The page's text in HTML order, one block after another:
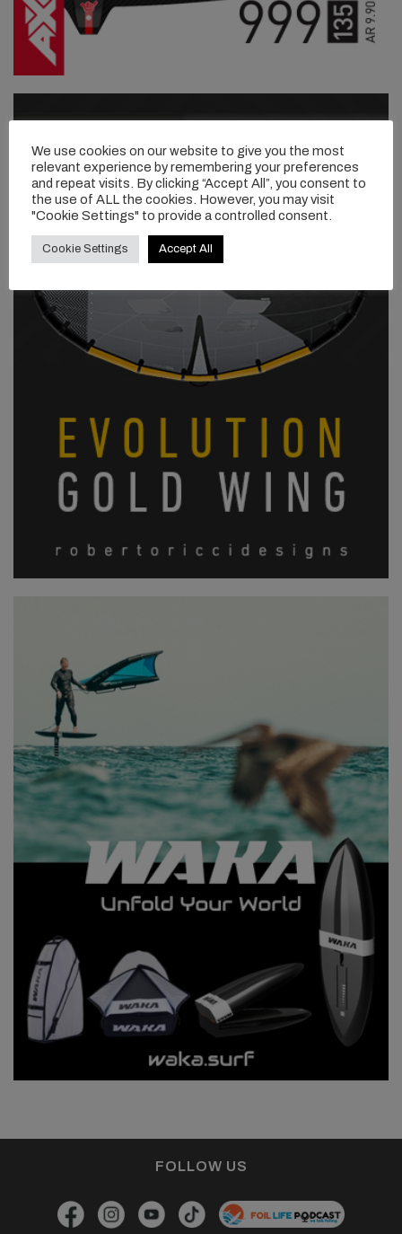
FOLLOW US
We use cookies on our website to give you the most
relevant experience by remembering your preferences
and repeat visits. By clicking “Accept All”, you consent to
the use of ALL the cookies. However, you may visit
"Cookie Settings" to provide a controlled consent.
Cookie Settings Accept All